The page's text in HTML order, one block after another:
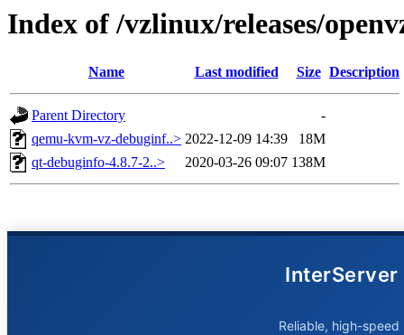
Index of /vzlinux/releases/
Name Last modified Size Description
Parent Directory
-
qemu-kvm-vz-debuginf..> 2022-12-09 14:39
18M
qt-debuginfo-4.8.7-2..>
2020-03-26 09:07 138M
InterServer
Reliable, high-